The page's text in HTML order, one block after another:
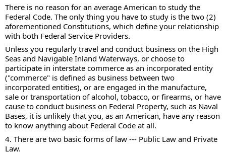
There is no reason for an average American to study the
Federal Code. The only thing you have to study is the two (2)
aforementioned Constitutions, which define your relationship
with both Federal Service Providers.
Unless you regularly travel and conduct business on the High
Seas and Navigable Inland Waterways, or choose to
participate in interstate commerce as an incorporated entity
("commerce" is defined as business between two
incorporated entities), or are engaged in the manufacture,
sale or transportation of alcohol, tobacco, or firearms, or have
cause to conduct business on Federal Property, such as Naval
Bases, it is unlikely that you, as an American, have any reason
to know anything about Federal Code at all.
4. There are two basic forms of law --- Public Law and Private
Law.